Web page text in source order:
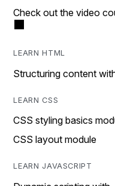
Check out the video
LEARN HTML
Structuring content
LEARN CSS
CSS styling basics
CSS layout module
LEARN JAVASCRIPT